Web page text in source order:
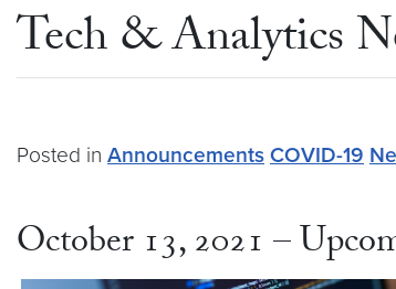
Tech & Analytics
Posted in Announcements COVID-19
October 13, 2021 –